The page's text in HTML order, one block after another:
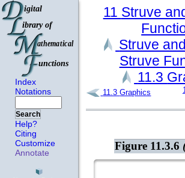
Index
Notations
Search
Help?
Citing
Customize
Annotate
11 Struve
Struve
Struve
11.3
11.3Graphics
Figure 11.3.6